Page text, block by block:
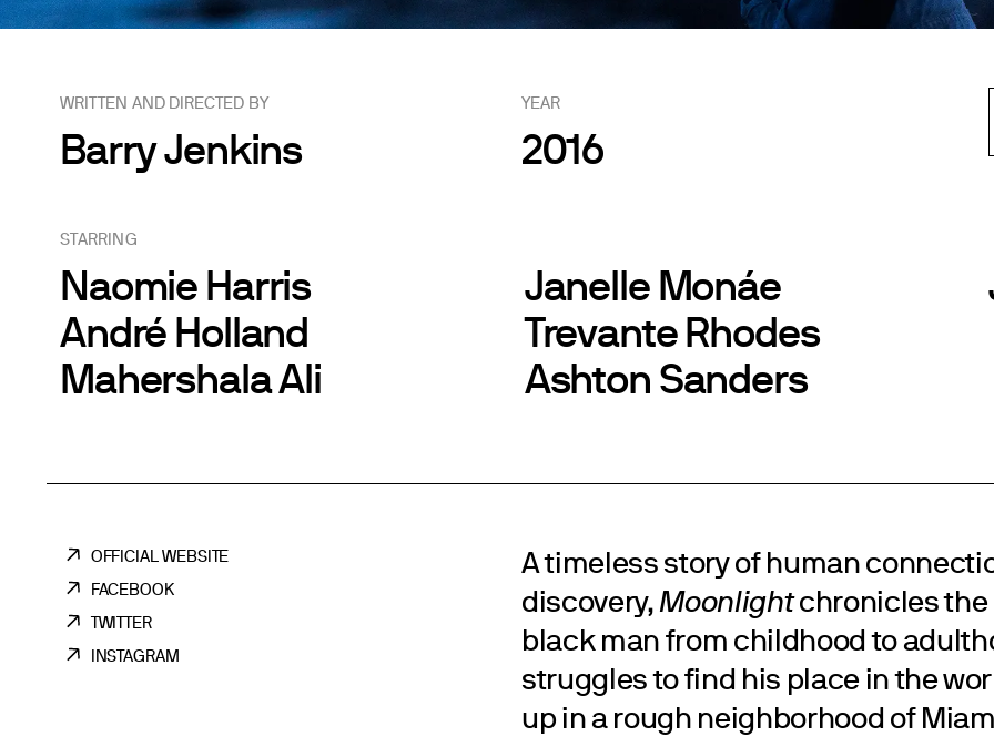
WRITTEN AND DIRECTED BY
Barry Jenkins
YEAR
2016
STARRING
Naomie Harris
André Holland
Mahershala Ali
Janelle Monáe
Trevante Rhodes
Ashton Sanders
OFFICIAL WEBSITE
FACEBOOK
TWITTER
INSTAGRAM
A timeless story of human
discovery,Moonlightchronicles the
black man from childhood to
struggles to find his place in the
up in a rough neighborhood of